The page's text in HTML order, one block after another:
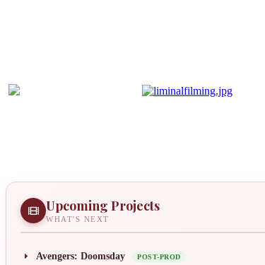
Upcoming Projects
WHAT'S NEXT
Avengers: Doomsday POST-PROD